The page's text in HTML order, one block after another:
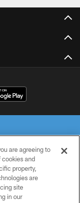
RESERVED
are agreeing to
and
property,
are
site
in our